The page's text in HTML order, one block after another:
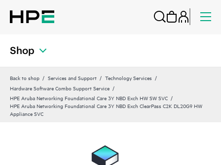
Shop
Back to shop Services and Support
Technology Services
Hardware Software Combo Support Service
HPE Aruba Networking Foundational Care 3Y NBD Exch HW SW SVC
HPE Aruba Networking Foundational Care 3Y NBD Exch ClearPass C2K DL20G9 HW
Appliance SVC